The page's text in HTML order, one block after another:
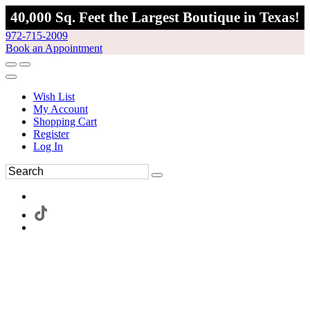
40,000 Sq. Feet the Largest Boutique in Texas!
972-715-2009
Book an Appointment
Wish List
My Account
Shopping Cart
Register
Log In